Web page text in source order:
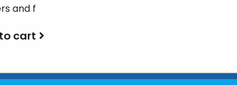
and f
cart